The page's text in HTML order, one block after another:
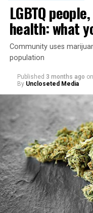
“Today, AHF
across Africa, the
supporting millions
network of 1,056
the U.S., 67
the Closet thrift
community
“This
represents 3 million
LGBTQ
health: what
Community uses
population
Published 3 months ago on
By Uncloseted Media